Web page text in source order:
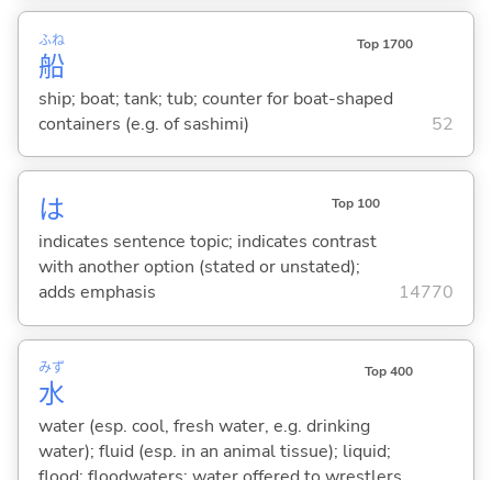
船
ふね Top 1700
ship; boat; tank; tub; counter for boat-shaped
containers (e.g. of sashimi)
52
は Top 100
indicates sentence topic; indicates contrast
with another option (stated or unstated);
adds emphasis
14770
水
みず Top 400
water (esp. cool, fresh water, e.g. drinking
water); fluid (esp. in an animal tissue); liquid;